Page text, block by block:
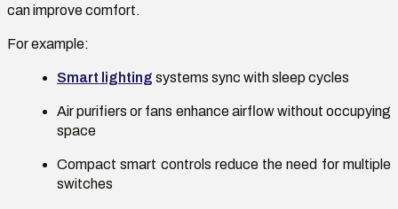
can improve comfort.
For example:
Smart lighting systems sync with sleep cycles
Air purifiers or fans enhance airflow without occupying
space
Compact smart controls reduce the need for multiple
switches